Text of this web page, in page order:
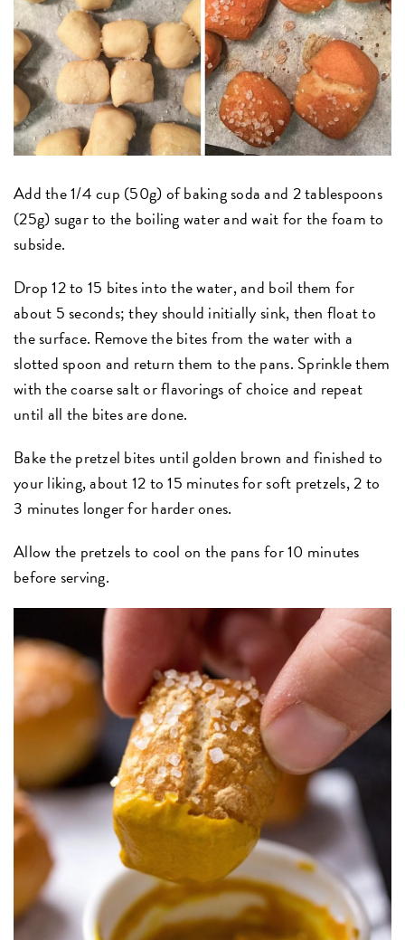
Add the 1/4 cup (50g) of baking soda and 2 tablespoons
(25g) sugar to the boiling water and wait for the foam to
subside.
Drop 12 to 15 bites into the water, and boil them for
about 5 seconds; they should initially sink, then float to
the surface. Remove the bites from the water with a
slotted spoon and return them to the pans. Sprinkle them
with the coarse salt or flavorings of choice and repeat
until all the bites are done.
Bake the pretzel bites until golden brown and finished to
your liking, about 12 to 15 minutes for soft pretzels, 2 to
3 minutes longer for harder ones.
Allow the pretzels to cool on the pans for 10 minutes
before serving.